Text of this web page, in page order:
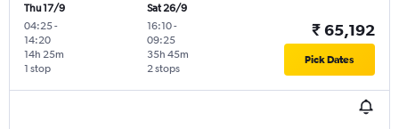
Thu 17/9
04:25-
14:20
1 stop
14h 25m
Sat 26/9
16:10-
09:25
2 stops
35h 45m
₹ 65,192
Pick Dates